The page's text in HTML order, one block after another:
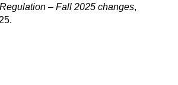
– Fall 2025 changes,